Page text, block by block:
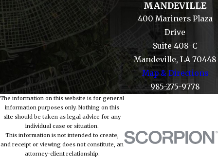
MANDEVILLE
400 Mariners Plaza
Drive
Suite 408-C
Mandeville, LA 70448
Map & Directions
985-275-9778
The information on this website is for general
information purposes only. Nothing on this
site should be taken as legal advice for any
individual case or situation.
This information is not intended to create,
and receipt or viewing does not constitute, an
attorney-client relationship.